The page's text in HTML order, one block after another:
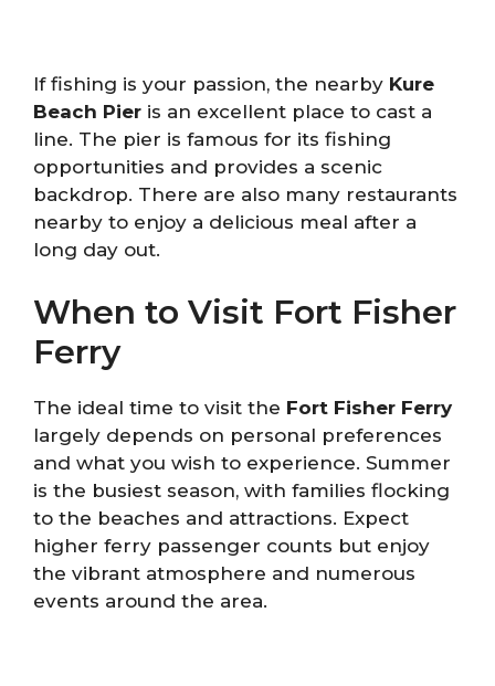
If fishing is your passion, the nearby Kure
Beach Pier is an excellent place to cast a
line. The pier is famous for its fishing
opportunities and provides a scenic
backdrop. There are also many restaurants
nearby to enjoy a delicious meal after a
long day out.
When to Visit Fort Fisher
Ferry
The ideal time to visit the Fort Fisher Ferry
largely depends on personal preferences
and what you wish to experience. Summer
is the busiest season, with families flocking
to the beaches and attractions. Expect
higher ferry passenger counts but enjoy
the vibrant atmosphere and numerous
events around the area.